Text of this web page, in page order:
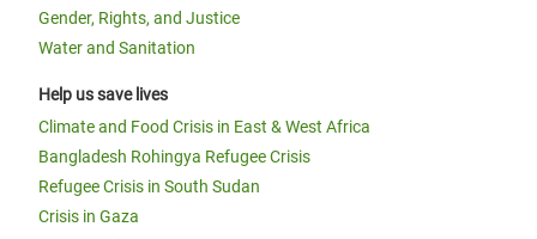
Gender, Rights, and Justice
Water and Sanitation
Help us save lives
Climate and Food Crisis in East & West Africa
Bangladesh Rohingya Refugee Crisis
Refugee Crisis in South Sudan
Crisis in Gaza